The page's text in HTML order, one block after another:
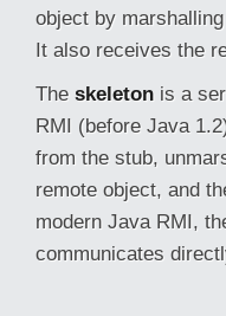
object by
It also receives the
The skeleton is a
RMI (before Java
from the stub,
remote object, and
modern Java RMI,
communicates